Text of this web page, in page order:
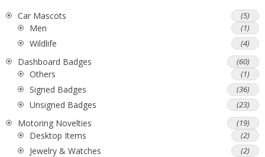
Car Mascots (5)
Men (1)
Wildlife (4)
Dashboard Badges (60)
Others (1)
Signed Badges (36)
Unsigned Badges (23)
Motoring Novelties (19)
Desktop Items (2)
Jewelry & Watches (2)